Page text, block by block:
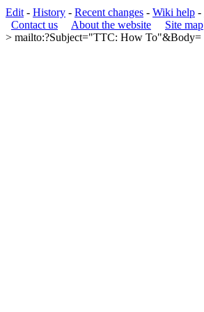
Edit - History - Recent changes - Wiki help -
Contact us
About the website Site map
> mailto:?Subject="TTC: How To"&Body=